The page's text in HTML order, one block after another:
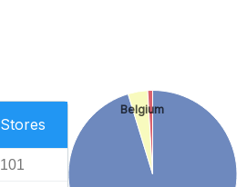
Stores
101
Belgium